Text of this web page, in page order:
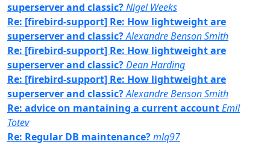
superserver and classic?Nigel Weeks
Re: [firebird-support] Re: How lightweight are
superserver and classic?Alexandre Benson Smith
Re: [firebird-support] Re: How lightweight are
superserver and classic?Dean Harding
Re: [firebird-support] Re: How lightweight are
superserver and classic?Alexandre Benson Smith
Re: advice on mantaining a current accountEmil
Totev
Re: Regular DB maintenance?mlq97